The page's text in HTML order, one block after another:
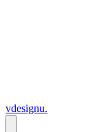
vdesignu.